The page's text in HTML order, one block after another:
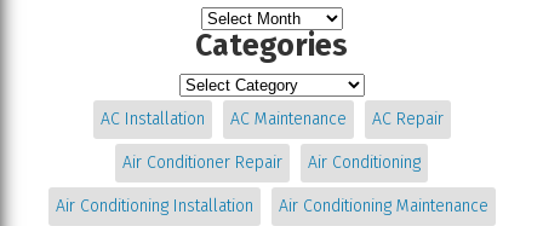
Categories
AC Installation AC Maintenance AC Repair
Air Conditioner Repair Air Conditioning
Air Conditioning Installation Air Conditioning Maintenance